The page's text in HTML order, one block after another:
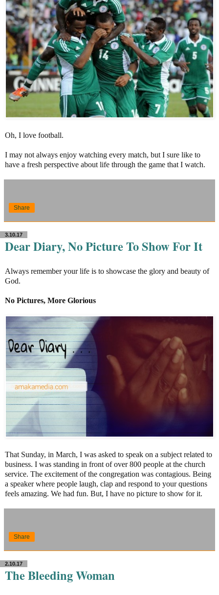
Oh, I love football.
I may not always enjoy watching every match, but I sure like to
have a fresh perspective about life through the game that I watch.
Share
3.10.17
Dear Diary, No Picture To Show For It
Always remember your life is to showcase the glory and beauty of
God.
No Pictures, More Glorious
That Sunday, in March, I was asked to speak on a subject related to
business. I was standing in front of over 800 people at the church
service. The excitement of the congregation was contagious. Being
a speaker where people laugh, clap and respond to your questions
feels amazing. We had fun. But, I have no picture to show for it.
Share
2.10.17
The Bleeding Woman